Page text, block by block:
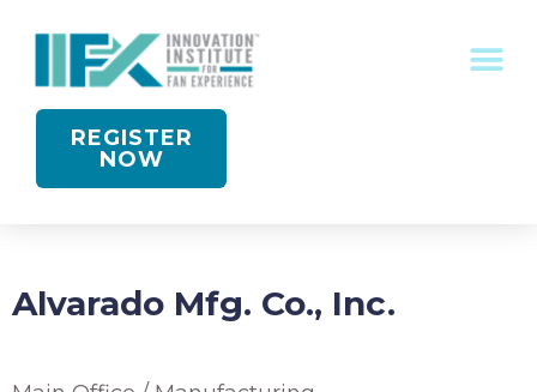
REGISTER
NOW
Alvarado Mfg. Co., Inc.